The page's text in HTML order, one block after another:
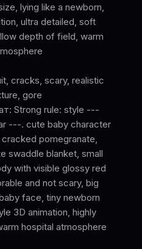
lying like a newborn,
ultra detailed, soft
depth of field, warm
cracks, scary, realistic
gore
Strong rule: style ---
---. cute baby character
pomegranate,
swaddle blanket, small
with visible glossy red
and not scary, big
face, tiny newborn
3D animation, highly
hospital atmosphere